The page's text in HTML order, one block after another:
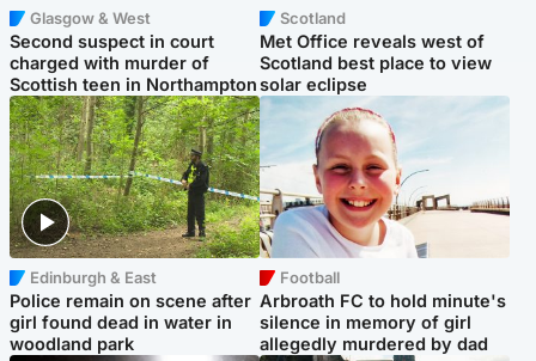
Glasgow & West
Second suspect in court
charged with murder of
Scottish teen in Northampton
Scotland
Met Office reveals west of
Scotland best place to view
solar eclipse
Edinburgh & East
Police remain on scene after
girl found dead in water in
woodland park
Football
Arbroath FC to hold minute's
silence in memory of girl
allegedly murdered by dad